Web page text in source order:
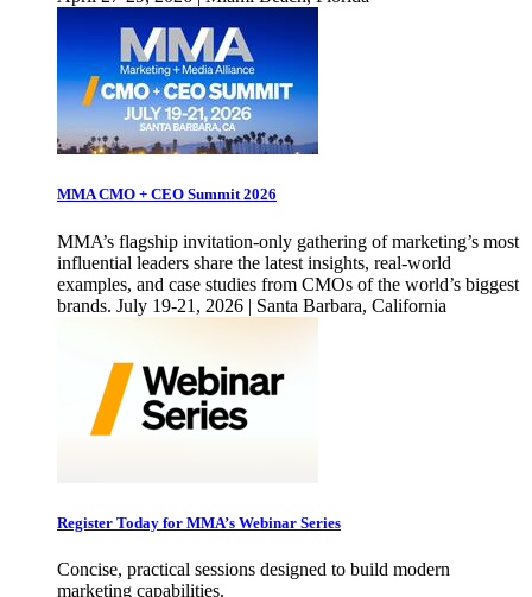
MMA CMO + CEO Summit 2026
MMA’s flagship invitation-only gathering of marketing’s most
influential leaders share the latest insights, real-world
examples, and case studies from CMOs of the world’s biggest
brands. July 19-21, 2026 | Santa Barbara, California
Register Today for MMA’s Webinar Series
Concise, practical sessions designed to build modern
marketing capabilities.